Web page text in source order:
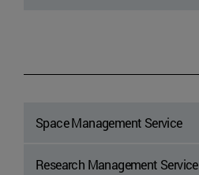
Space Management Service
Research Management Service